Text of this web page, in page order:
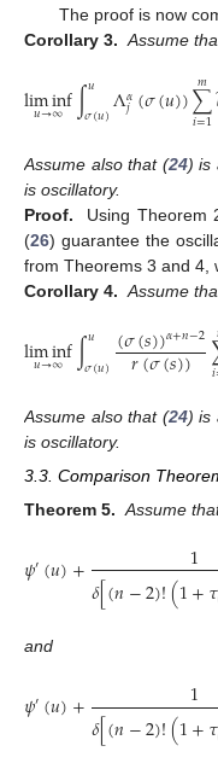
The proof is now
Corollary 3. Assume
liminf
𝑢→∞ ∫𝑢
𝜎(𝑢)Λ𝛼
𝑗(𝜎(𝑢))∑
𝑖=1
𝑚
Assume also that (24) is
is oscillatory.
Proof.
Using Theorem
(26) guarantee the
from Theorems 3 and 4,
Corollary 4. Assume
liminf
𝑢→∞ ∫𝑢
𝜎(𝑢)(𝜎(𝑠))𝛼+𝑛−2
𝑟(𝜎(𝑠)) 𝑖
Assume also that (24) is
is oscillatory.
3.3. Comparison
Theorem 5. Assume
𝜓′(𝑢)+ 1
𝛿[(𝑛−2)!(1+𝜏
and
𝜓′(𝑢)+ 1
𝛿[(𝑛−2)!(1+𝜏